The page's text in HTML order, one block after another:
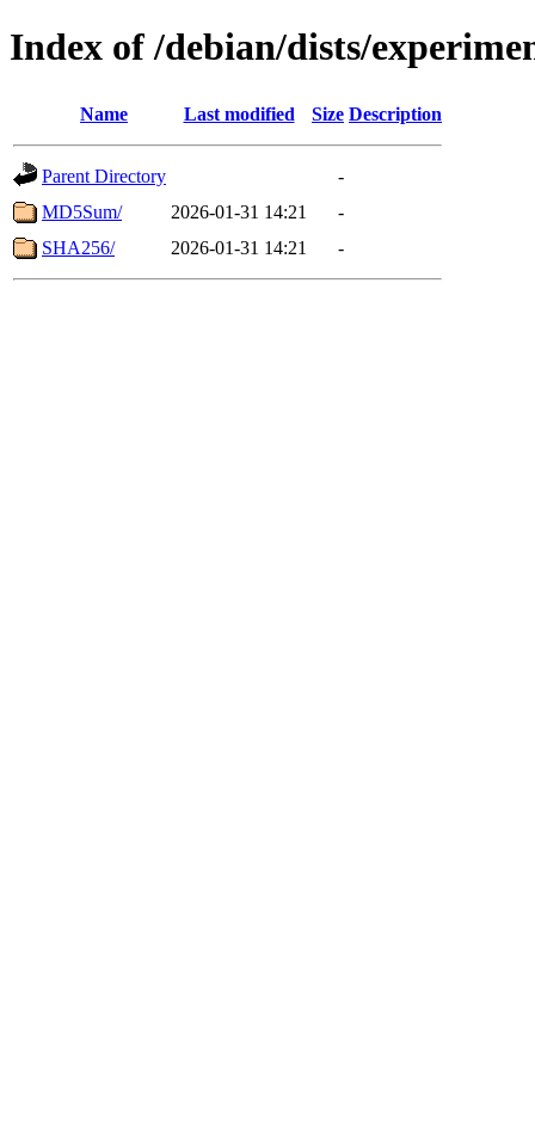
Index of /debian/dists/
Name Last modified Size Description
Parent Directory
-
MD5Sum/
2026-01-31 14:21
-
SHA256/
2026-01-31 14:21 -